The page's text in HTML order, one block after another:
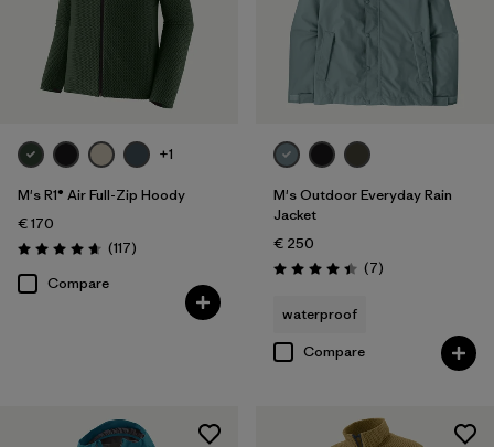
+1
M's R1® Air Full-Zip Hoody
€ 170
Rating: 4.7 / 5 (117Reviews
)
Compare
M's Outdoor Everyday Rain
Jacket
€ 250
Rating: 4.4 / 5 (7Reviews
)
waterproof
Compare